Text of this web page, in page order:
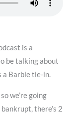
is a
be talking about
a Barbie tie-in.
we’re going
there’s 2